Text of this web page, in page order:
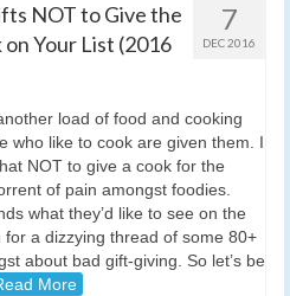
7
DEC 2016
NOT to Give the
on Your List (2016
load of food and cooking
who like to cook are given them. I
NOT to give a cook for the
of pain amongst foodies.
what they’d like to see on the
a dizzying thread of some 80+
about bad gift-giving. So let’s be
More